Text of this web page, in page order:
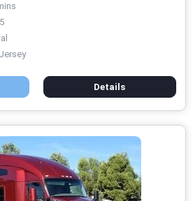
Details